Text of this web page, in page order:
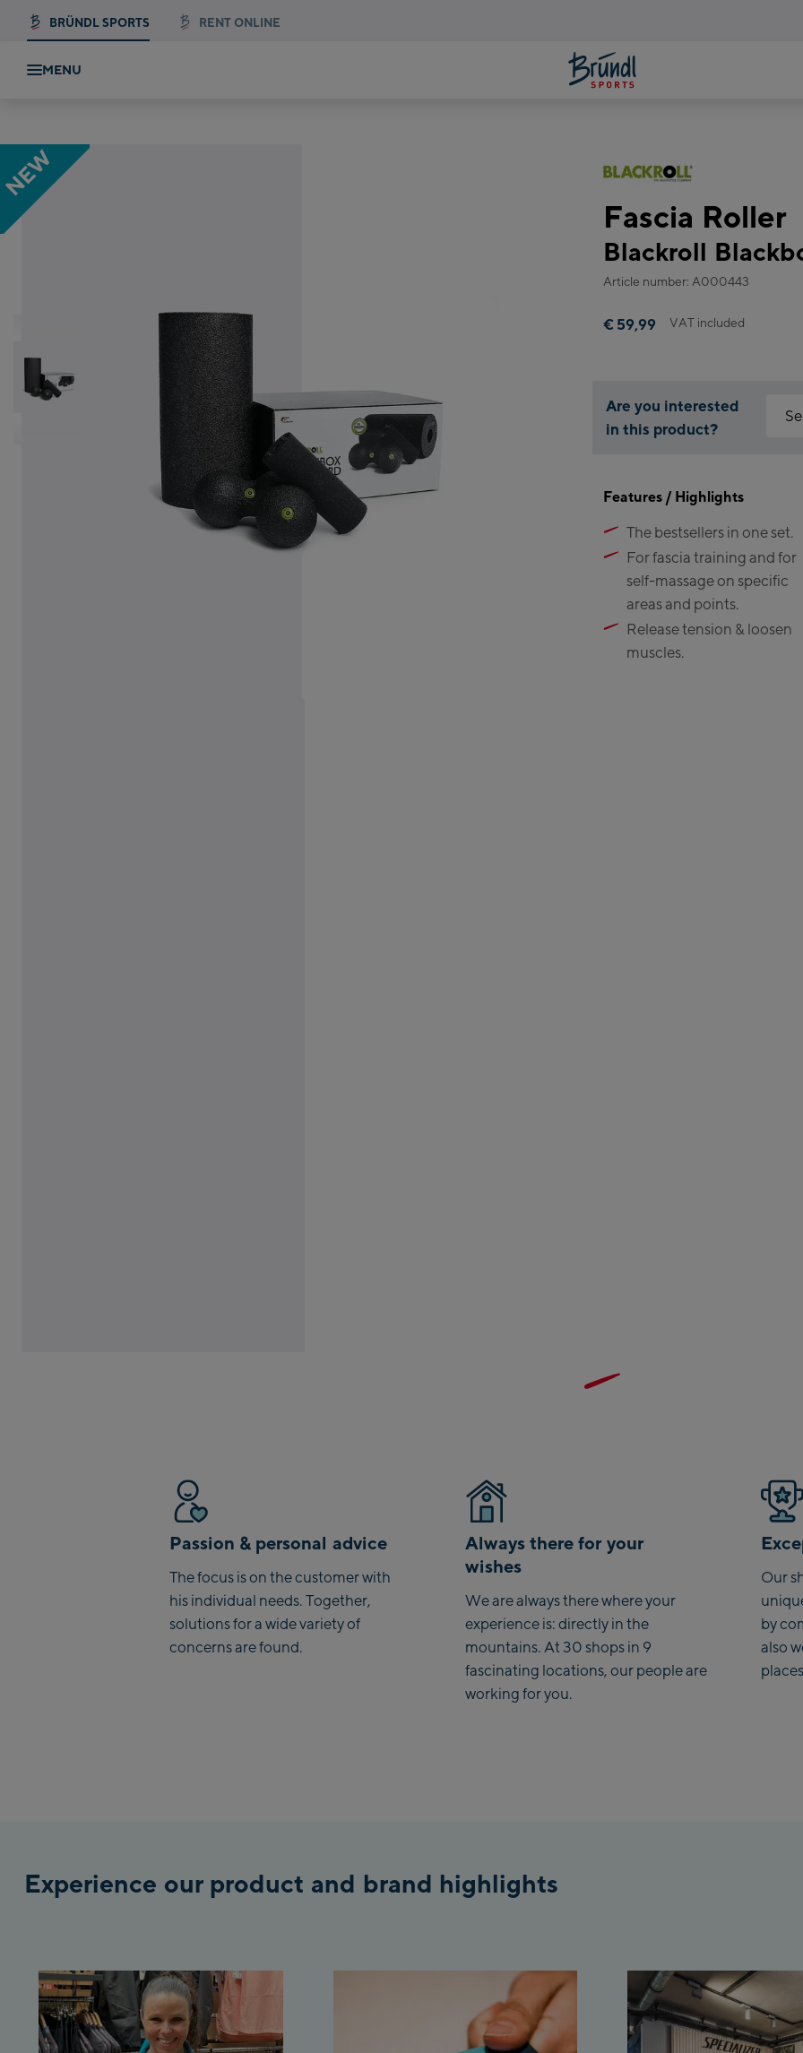
BRÜNDL SPORTS RENT ONLINE
MENU
NEW
Fascia Roller
Blackroll
Article number: A000443
€ 59,99 VAT included
Are you interested
in this product?
/
Features / Highlights
The bestsellers in one set.
For fascia training and for
self-massage on specific
areas and points.
Release tension & loosen
muscles.
Passion & personal advice
The focus is on the customer with
his individual needs. Together,
solutions for a wide variety of
concerns are found.
Always there for your
wishes
We are always there where your
experience is: directly in the
mountains. At 30 shops in 9
fascinating locations, our people are
working for you.
Our
by
also
Experience our product and brand highlights